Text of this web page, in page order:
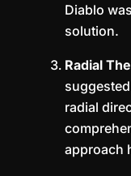
Diablo
solution.
Radial
radial
approach